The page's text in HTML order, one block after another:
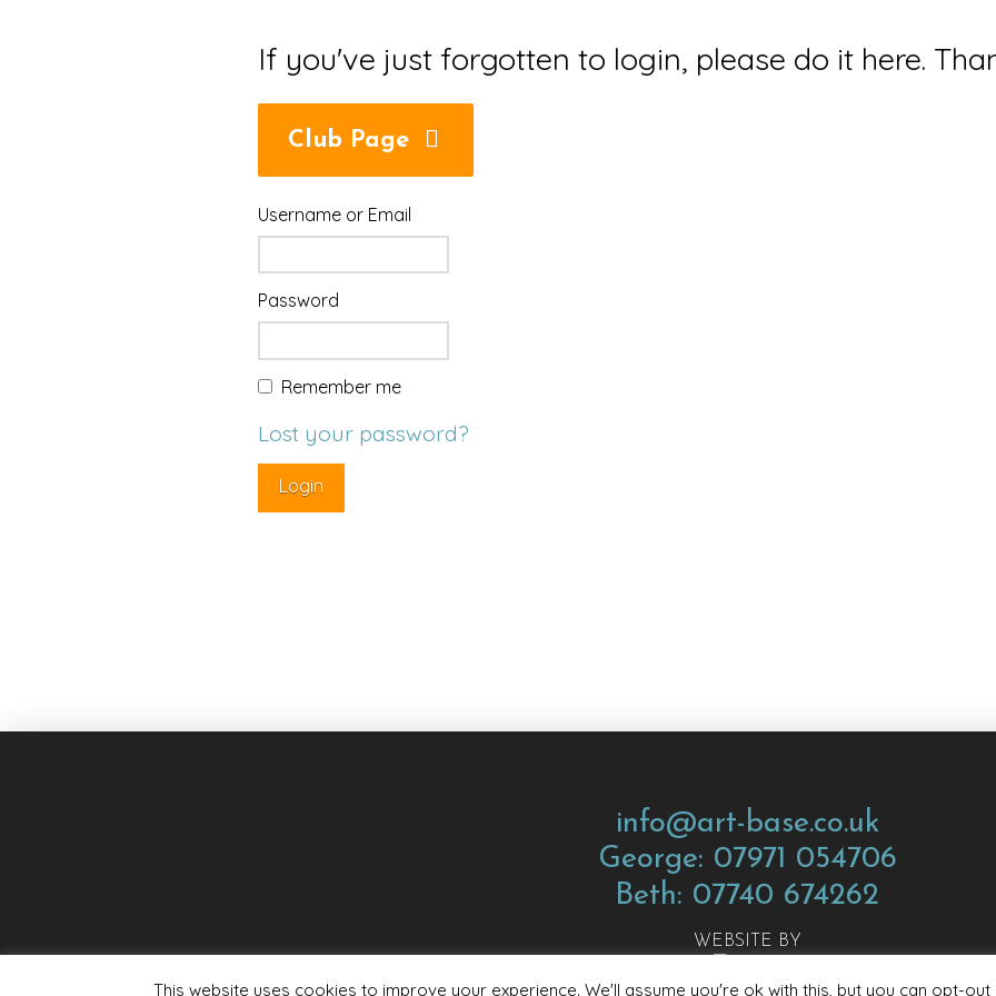
If you've just forgotten to login, please do it here.
Club Page
Username or Email
Password
Remember me
Lost your password?
info@art-base.co.uk
George: 07971 054706
Beth: 07740 674262
WEBSITE BY
This website uses cookies to improve your experience. We'll assume you're ok with this, but you can opt-